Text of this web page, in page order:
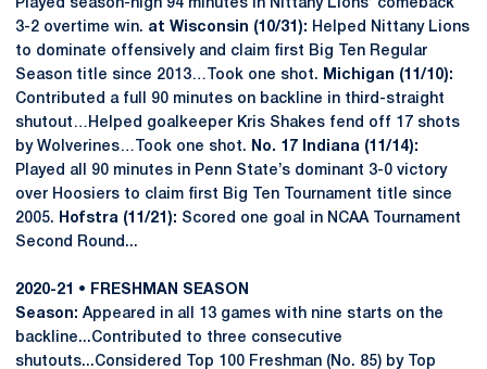
Played season-high 94 minutes in Nittany Lions’ comeback
3-2 overtime win. at Wisconsin (10/31): Helped Nittany Lions
to dominate offensively and claim first Big Ten Regular
Season title since 2013…Took one shot.
Michigan (11/10):
Contributed a full 90 minutes on backline in third-straight
shutout…Helped goalkeeper Kris Shakes fend off 17 shots
by Wolverines…Took one shot.
No. 17 Indiana (11/14):
Played all 90 minutes in Penn State’s dominant 3-0 victory
over Hoosiers to claim first Big Ten Tournament title since
2005.
Hofstra (11/21): Scored one goal in NCAA Tournament
Second Round...
2020-21 • FRESHMAN SEASON
Season: Appeared in all 13 games with nine starts on the
backline...Contributed to three consecutive
shutouts...Considered Top 100 Freshman (No. 85) by Top